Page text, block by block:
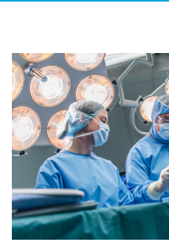
PATIENT CARE
SERVICES AND TREATMENTS